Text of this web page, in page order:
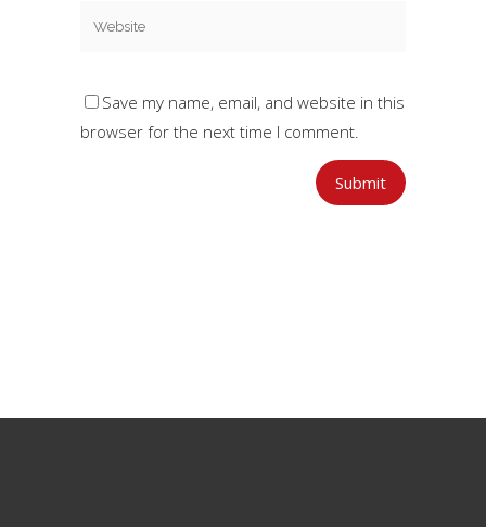
Save my name, email, and website in this
browser for the next time I comment.